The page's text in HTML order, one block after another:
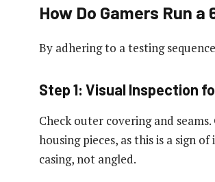
How Do Gamers Run
By adhering to a testing
Step 1: Visual Inspection
Check outer covering and
housing pieces, as this is a sign
casing, not angled.